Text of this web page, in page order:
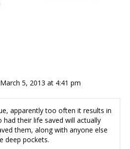
5, 2013 at 4:41 pm
apparently too often it results in
had their life saved will actually
them, along with anyone else
deep pockets.